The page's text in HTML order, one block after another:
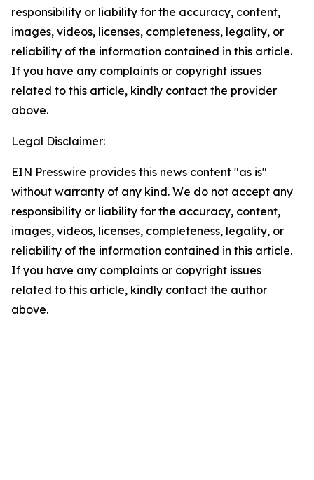
responsibility or liability for the accuracy, content,
images, videos, licenses, completeness, legality, or
reliability of the information contained in this article.
If you have any complaints or copyright issues
related to this article, kindly contact the provider
above.
Legal Disclaimer:
EIN Presswire provides this news content "as is"
without warranty of any kind. We do not accept any
responsibility or liability for the accuracy, content,
images, videos, licenses, completeness, legality, or
reliability of the information contained in this article.
If you have any complaints or copyright issues
related to this article, kindly contact the author
above.